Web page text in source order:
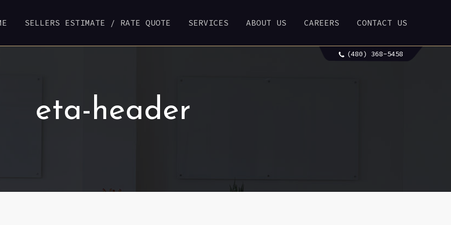
SELLERS ESTIMATE / RATE QUOTE SERVICES ABOUT US CAREERS CONTACT US
(480) 368-5458
eta-header